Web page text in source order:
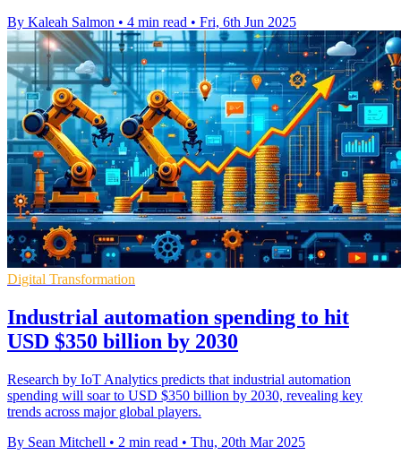
By Kaleah Salmon • 4 min read • Fri, 6th Jun 2025
Digital Transformation
Industrial automation spending to hit
USD $350 billion by 2030
Research by IoT Analytics predicts that industrial automation
spending will soar to USD $350 billion by 2030, revealing key
trends across major global players.
By Sean Mitchell • 2 min read • Thu, 20th Mar 2025